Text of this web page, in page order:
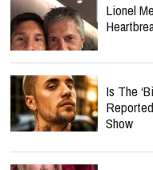
Lionel
Is The
Show